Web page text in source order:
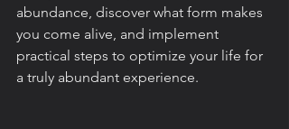
abundance, discover what form makes
you come alive, and implement
practical steps to optimize your life for
a truly abundant experience.